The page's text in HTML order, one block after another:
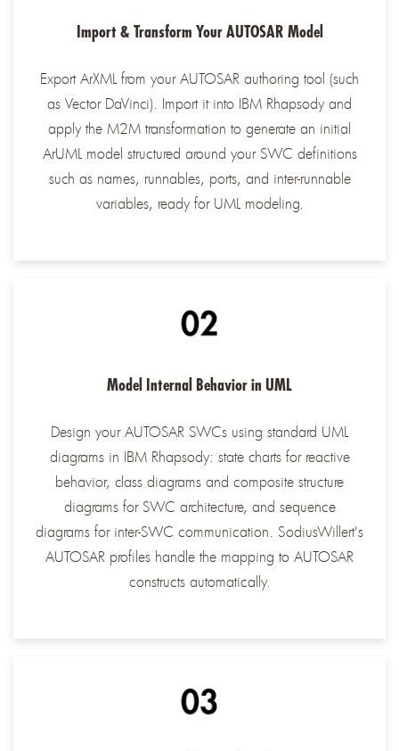
Import & Transform Your AUTOSAR Model
Export ArXML from your AUTOSAR authoring tool (such
as Vector DaVinci). Import it into IBM Rhapsody and
apply the M2M transformation to generate an initial
ArUML model structured around your SWC definitions
such as names, runnables, ports, and inter-runnable
variables, ready for UML modeling.
Model Internal Behavior in UML
Design your AUTOSAR SWCs using standard UML
diagrams in IBM Rhapsody: state charts for reactive
behavior, class diagrams and composite structure
diagrams for SWC architecture, and sequence
diagrams for inter-SWC communication. SodiusWillert's
AUTOSAR profiles handle the mapping to AUTOSAR
constructs automatically.